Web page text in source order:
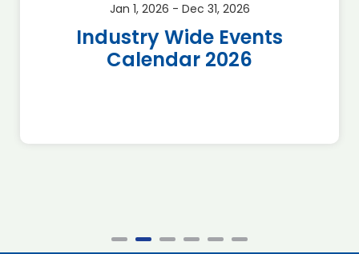
Jan 1, 2026 - Dec 31, 2026
Industry Wide Events
Calendar 2026